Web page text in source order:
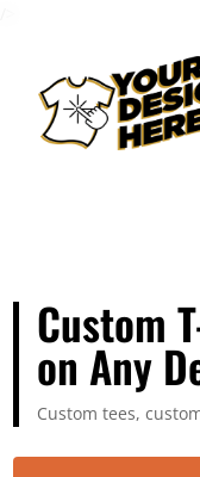
Custom
on Any
Custom tees,